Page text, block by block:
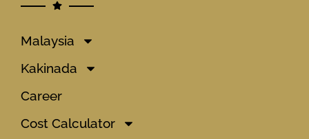
Malaysia
Kakinada
Career
Cost Calculator